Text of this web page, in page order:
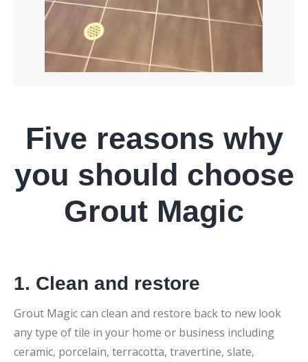
Five reasons why
you should choose
Grout Magic
1. Clean and restore
Grout Magic can clean and restore back to new look
any type of tile in your home or business including
ceramic, porcelain, terracotta, travertine, slate,